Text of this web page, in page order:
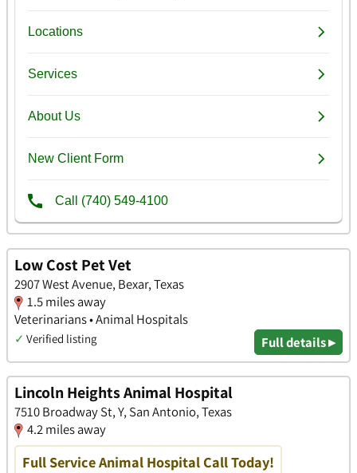
Low Cost Pet Vet
2907 West Avenue, Bexar, Texas
1.5 miles away
Veterinarians • Animal Hospitals
✓ Verified listing Full details ▸
Lincoln Heights Animal Hospital
7510 Broadway St, Y, San Antonio, Texas
4.2 miles away
Full Service Animal Hospital Call Today!